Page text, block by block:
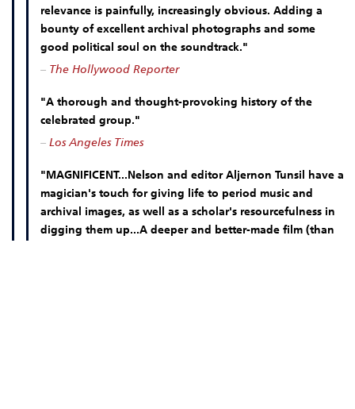
relevance is painfully, increasingly obvious. Adding a
bounty of excellent archival photographs and some
good political soul on the soundtrack."
– The Hollywood Reporter
"A thorough and thought-provoking history of the
celebrated group."
– Los Angeles Times
"MAGNIFICENT...Nelson and editor Aljernon Tunsil have a
magician's touch for giving life to period music and
archival images, as well as a scholar's resourcefulness in
digging them up...A deeper and better-made film (than